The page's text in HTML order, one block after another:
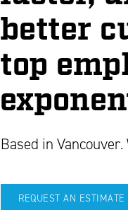
better
top
Based in
REQUEST AN ESTIMATE